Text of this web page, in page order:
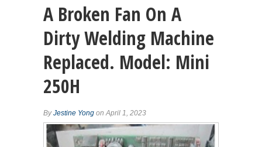
A Broken Fan On A
Dirty Welding Machine
Replaced. Model: Mini
250H
ByJestine Yong on April 1, 2023